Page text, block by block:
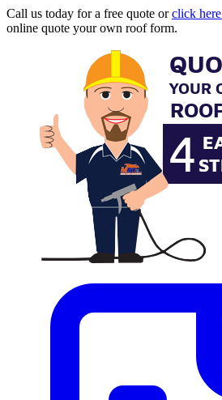
Call us today for a free quote orclick here
online quote your own roof form.